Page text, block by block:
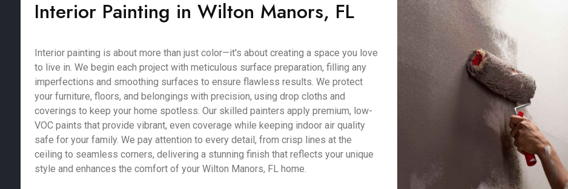
Interior Painting in Wilton Manors, FL
Interior painting is about more than just color—it's about creating a space you love
to live in. We begin each project with meticulous surface preparation, filling any
imperfections and smoothing surfaces to ensure flawless results. We protect
your furniture, floors, and belongings with precision, using drop cloths and
coverings to keep your home spotless. Our skilled painters apply premium, low-
VOC paints that provide vibrant, even coverage while keeping indoor air quality
safe for your family. We pay attention to every detail, from crisp lines at the
ceiling to seamless corners, delivering a stunning finish that reflects your unique
style and enhances the comfort of your Wilton Manors, FL home.